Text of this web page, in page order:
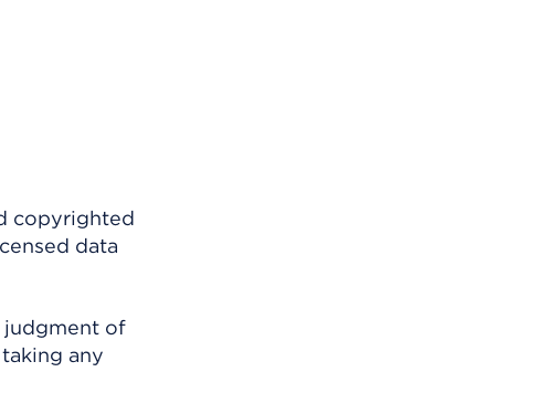
copyrighted
data
judgment of
any